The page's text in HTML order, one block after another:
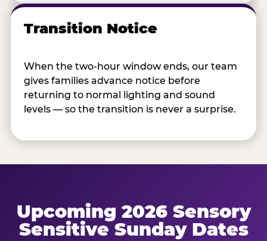
Transition Notice
When the two-hour window ends, our team
gives families advance notice before
returning to normal lighting and sound
levels — so the transition is never a surprise.
Upcoming 2026 Sensory
Sensitive Sunday Dates